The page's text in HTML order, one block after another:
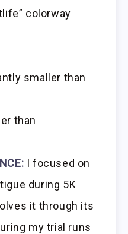
colorway
smaller than
than
I focused on
during 5K
it through its
my trial runs